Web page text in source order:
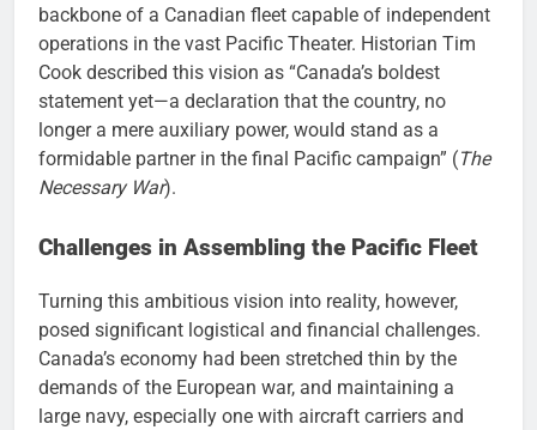
backbone of a Canadian fleet capable of independent
operations in the vast Pacific Theater. Historian Tim
Cook described this vision as “Canada’s boldest
statement yet—a declaration that the country, no
longer a mere auxiliary power, would stand as a
formidable partner in the final Pacific campaign” (The
Necessary War).
Challenges in Assembling the Pacific Fleet
Turning this ambitious vision into reality, however,
posed significant logistical and financial challenges.
Canada’s economy had been stretched thin by the
demands of the European war, and maintaining a
large navy, especially one with aircraft carriers and